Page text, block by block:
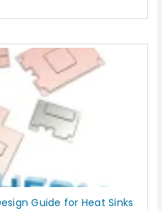
Guide for Heat Sinks